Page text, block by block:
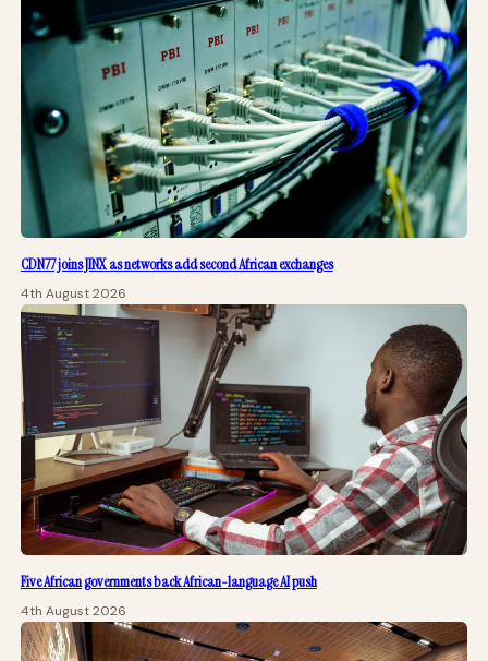
CDN77 joins JINX as networks add second African exchanges
4th August 2026
Five African governments back African-language AI push
4th August 2026